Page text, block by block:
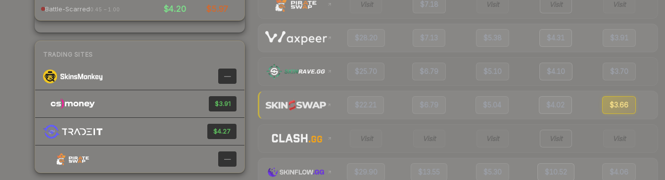
Battle-Scarred0.45 – 1.00 $4.20 $5.97
TRADING SITES
—
$3.91
$4.27
—
Visit $7.18 Visit Visit Visit
$28.20 $7.13 $5.38 $4.31 $3.91
$25.70 $6.79 $5.10 $4.10 $3.70
$22.21 $6.79 $5.04 $4.02 $3.66
Visit Visit Visit Visit Visit
$29.90 $13.55 $5.30 $10.52 $4.06